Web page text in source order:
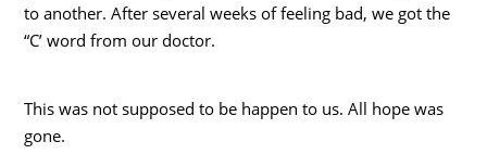
to another. After several weeks of feeling bad, we got the
“C’ word from our doctor.
This was not supposed to be happen to us. All hope was
gone.